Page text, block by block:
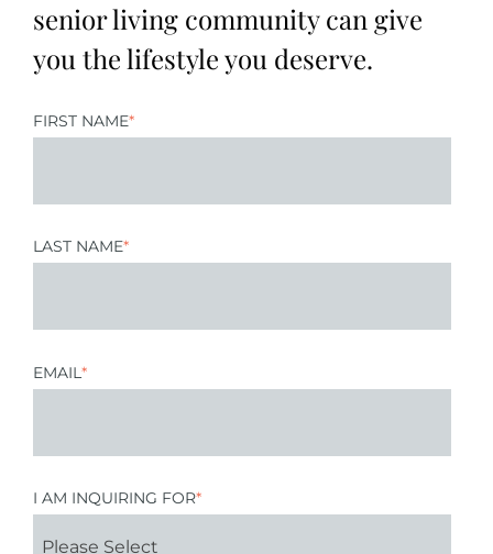
senior living community can give
you the lifestyle you deserve.
FIRST NAME*
LAST NAME*
EMAIL *
I AM INQUIRING FOR*